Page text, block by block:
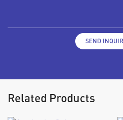
SEND
Related Products